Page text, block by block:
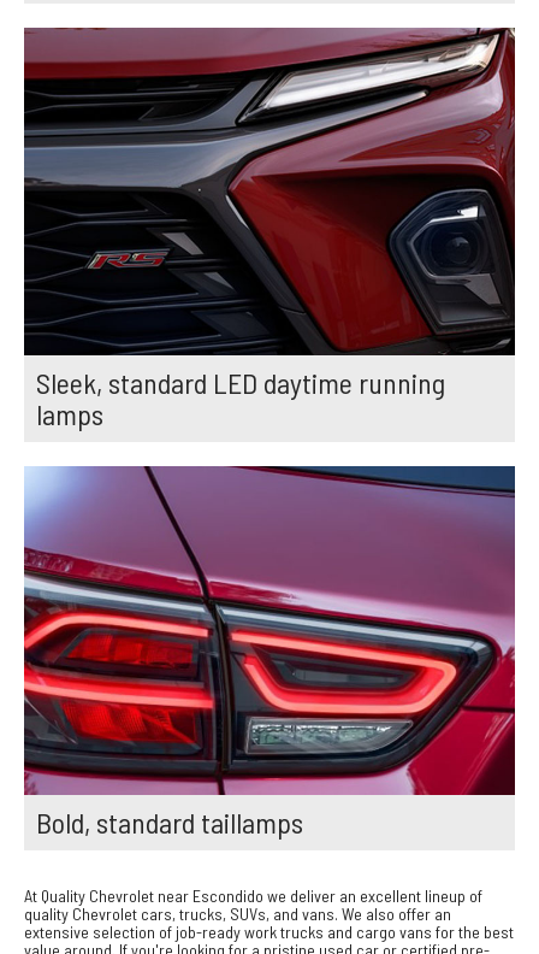
Sleek, standard LED daytime running
lamps
Bold, standard taillamps
At Quality Chevrolet near Escondido we deliver an excellent lineup of
quality Chevrolet cars, trucks, SUVs, and vans. We also offer an
extensive selection of job-ready work trucks and cargo vans for the best
value around. If you're looking for a pristine used car or certified pre-